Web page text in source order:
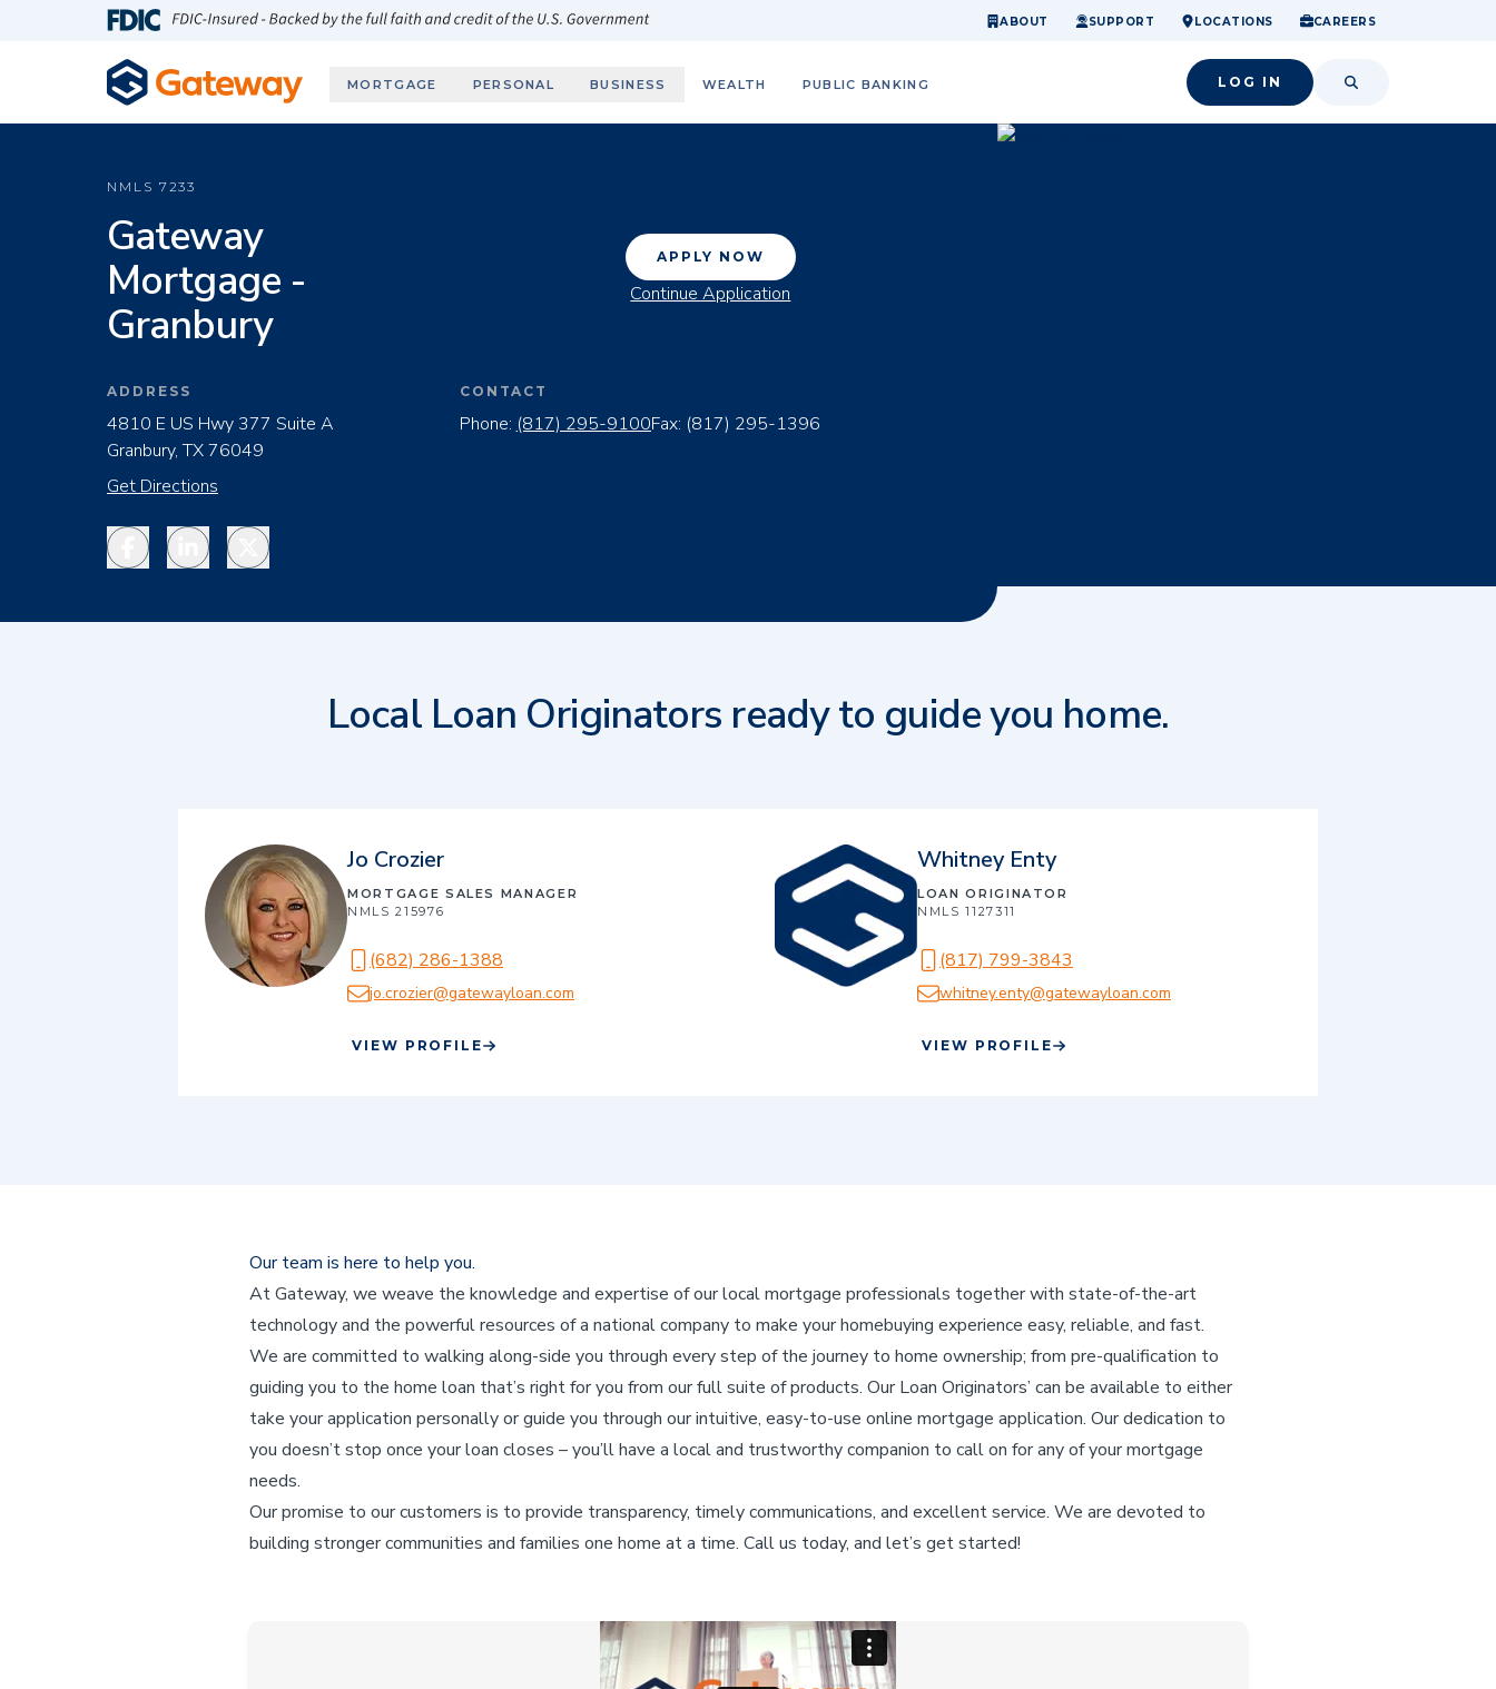
Skip to main content
ABOUT SUPPORT LOCATIONS CAREERS
MORTGAGE
home.
PERSONAL
financial confidence.
BUSINESS
so small success.
WEALTH PUBLIC BANKING LOG IN SEARCH
NMLS 7233
Gateway
Mortgage -
Granbury
APPLY NOW
Continue Application
ADDRESS
4810 E US Hwy 377 Suite A
Granbury, TX 76049
Get Directions
FacebookLinkedInTwitter
CONTACT
Phone: (817) 295-9100Fax: (817) 295-1396
Local Loan Originators ready to guide you home.
Jo Crozier
MORTGAGE SALES MANAGER
NMLS215976
(682) 286-1388
jo.crozier@gatewayloan.com
VIEW PROFILE
Whitney Enty
LOAN ORIGINATOR
NMLS1127311
(817) 799-3843
whitney.enty@gatewayloan.com
VIEW PROFILE
Our team is here to help you.
At Gateway, we weave the knowledge and expertise of our local mortgage professionals together with state-of-the-art
technology and the powerful resources of a national company to make your homebuying experience easy, reliable, and fast.
We are committed to walking along-side you through every step of the journey to home ownership; from pre-qualification to
guiding you to the home loan that’s right for you from our full suite of products. Our Loan Originators’ can be available to either
take your application personally or guide you through our intuitive, easy-to-use online mortgage application. Our dedication to
you doesn’t stop once your loan closes – you’ll have a local and trustworthy companion to call on for any of your mortgage
needs.
Our promise to our customers is to provide transparency, timely communications, and excellent service. We are devoted to
building stronger communities and families one home at a time. Call us today, and let’s get started!